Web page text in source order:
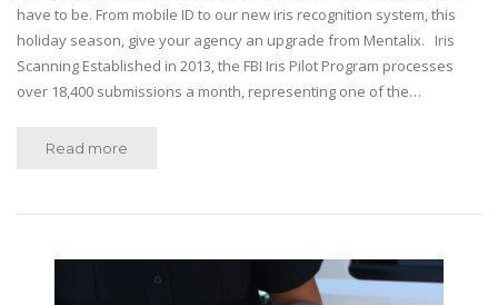
have to be. From mobile ID to our new iris recognition system, this
holiday season, give your agency an upgrade from Mentalix. Iris
Scanning Established in 2013, the FBI Iris Pilot Program processes
over 18,400 submissions a month, representing one of the…
Read more